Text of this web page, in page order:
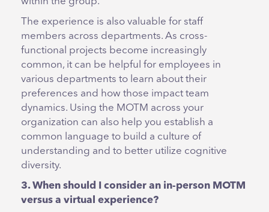
The experience is also valuable for staff
members across departments. As cross-
functional projects become increasingly
common, it can be helpful for employees in
various departments to learn about their
preferences and how those impact team
dynamics. Using the MOTM across your
organization can also help you establish a
common language to build a culture of
understanding and to better utilize cognitive
diversity.
3. When should I consider an in-person MOTM
versus a virtual experience?